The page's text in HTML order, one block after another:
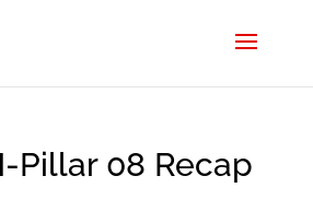
Pillar 08 Recap